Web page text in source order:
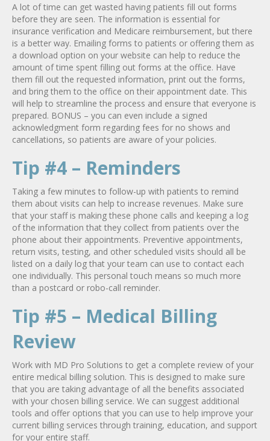
A lot of time can get wasted having patients fill out forms
before they are seen. The information is essential for
insurance verification and Medicare reimbursement, but there
is a better way. Emailing forms to patients or offering them as
a download option on your website can help to reduce the
amount of time spent filling out forms at the office. Have
them fill out the requested information, print out the forms,
and bring them to the office on their appointment date. This
will help to streamline the process and ensure that everyone is
prepared. BONUS – you can even include a signed
acknowledgment form regarding fees for no shows and
cancellations, so patients are aware of your policies.
Tip #4 – Reminders
Taking a few minutes to follow-up with patients to remind
them about visits can help to increase revenues. Make sure
that your staff is making these phone calls and keeping a log
of the information that they collect from patients over the
phone about their appointments. Preventive appointments,
return visits, testing, and other scheduled visits should all be
listed on a daily log that your team can use to contact each
one individually. This personal touch means so much more
than a postcard or robo-call reminder.
Tip #5 – Medical Billing
Review
Work with MD Pro Solutions to get a complete review of your
entire medical billing solution. This is designed to make sure
that you are taking advantage of all the benefits associated
with your chosen billing service. We can suggest additional
tools and offer options that you can use to help improve your
current billing services through training, education, and support
for your entire staff.